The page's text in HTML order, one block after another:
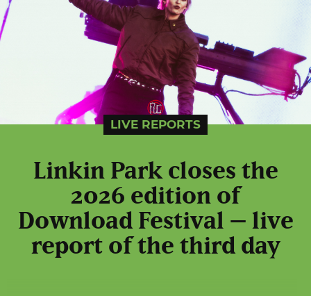
LIVE REPORTS
Linkin Park closes the
2026 edition of
Download Festival – live
report of the third day